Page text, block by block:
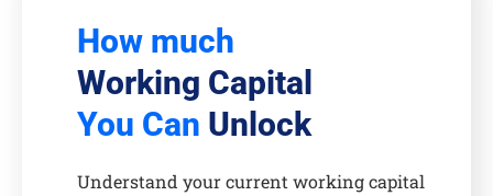
How much
Working Capital
You Can Unlock
Understand your current working capital